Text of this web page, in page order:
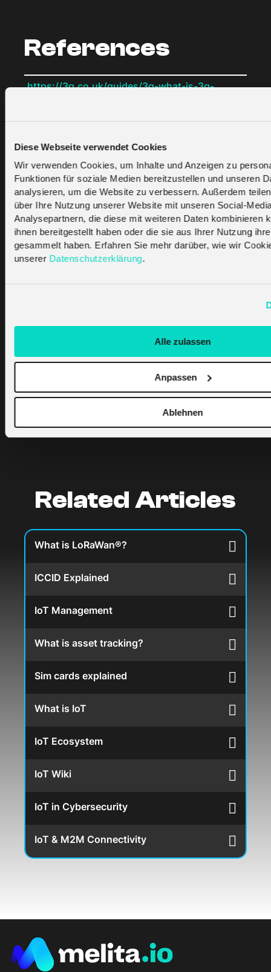
Diese Webseite verwendet Cookies
Wir verwenden Cookies, um Inhalte und Anzeigen zu
Funktionen für soziale Medien bereitzustellen und unseren
analysieren, um die Website zu verbessern. Außerdem
über Ihre Nutzung unserer Website mit unseren Social-
Analysepartnern, die diese mit weiteren Daten kombinieren
ihnen bereitgestellt haben oder die sie aus Ihrer Nutzung
gesammelt haben. Erfahren Sie mehr darüber, wie wir
unserer Datenschutzerklärung.
Alle zulassen
Anpassen
Ablehnen
References
https://3g.co.uk/guides/3g-what-is-3g-
https://www.microcontrollertips.com/iot-via-
cellular-out-with-2g-and-3g-in-with-lpwa-
faq/
https://iotbusinessnews.com/2019/12/05/95154-
2g-3g-sunset-managing-a-real-life-case-
study/
https://www.sciencedirect.com/science/article/pii/
?
Related Articles
What is LoRaWan®?
ICCID Explained
IoT Management
What is asset tracking?
Sim cards explained
What is IoT
IoT Ecosystem
IoT Wiki
IoT in Cybersecurity
IoT & M2M Connectivity